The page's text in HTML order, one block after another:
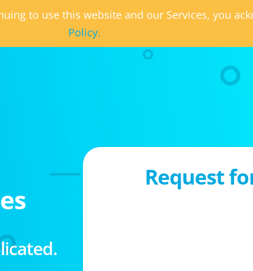
to use this website and our Services, you
Policy.
Request